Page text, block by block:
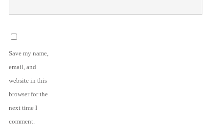
Save my name,
email, and
website in this
browser for the
next time I
comment.